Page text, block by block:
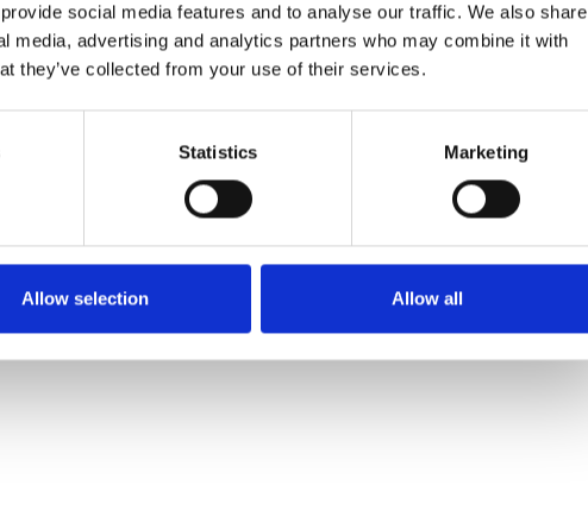
social media features and to analyse our traffic. We also share
media, advertising and analytics partners who may combine it with
they’ve collected from your use of their services.
Statistics Marketing
Allow selection Allow all
Muster bestellen
Description
Technical Data